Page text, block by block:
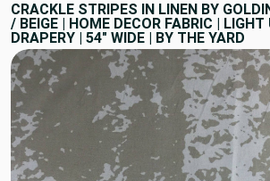
CRACKLE STRIPES IN LINEN BY
/ BEIGE | HOME DECOR FABRIC |
DRAPERY | 54" WIDE | BY THE YARD